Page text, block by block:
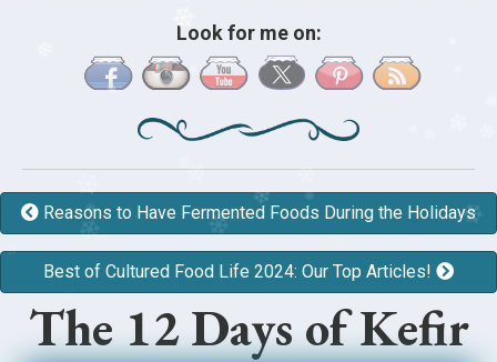
❄ ❄
❄
❄
❄
❄
❄
❄
❄
❄
❄
❄
Look for me on:
Reasons to Have Fermented Foods During the Holidays
Best of Cultured Food Life 2024: Our Top Articles!
The 12 Days of Kefir